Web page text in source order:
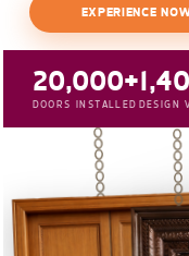
EXPERIENCE
20,000+
DOORS INSTALLED DESIGN